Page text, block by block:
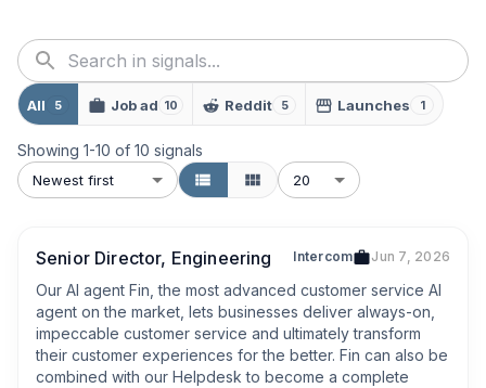
All 5 Job ad 10 Reddit 5 Launches 1
Showing 1-10 of 10 signals
Newest first 20
Senior Director, Engineering Intercom Jun 7, 2026
Our AI agent Fin, the most advanced customer service AI
agent on the market, lets businesses deliver always-on,
impeccable customer service and ultimately transform
their customer experiences for the better. Fin can also be
combined with our Helpdesk to become a complete